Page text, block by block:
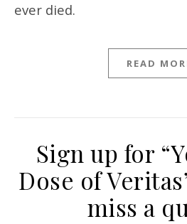
ever died.
READ
Sign up for
Dose of
miss a